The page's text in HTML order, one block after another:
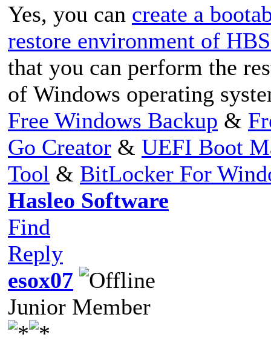
Yes, you can create a
restore environment of
that you can perform the
of Windows operating
Free Windows Backup &
Go Creator & UEFI Boot
Tool & BitLocker For
Hasleo Software
Find
Reply
esox07
Junior Member